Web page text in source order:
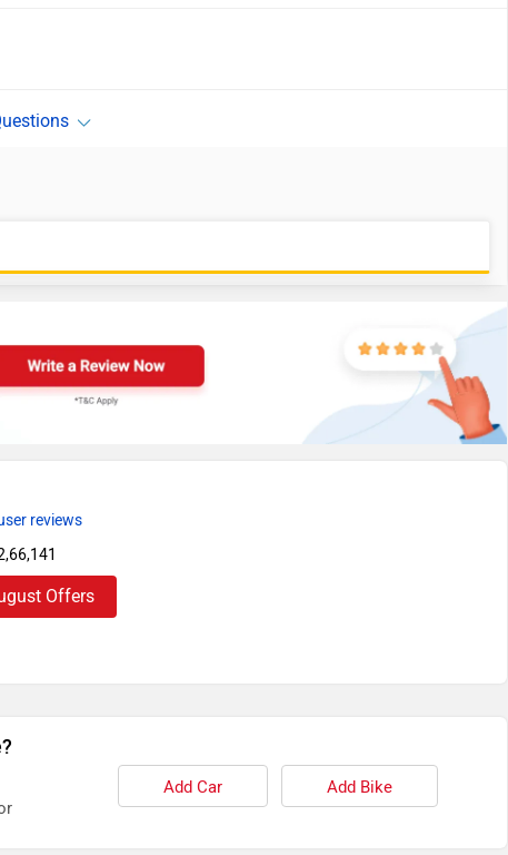
reviews
Offers
Add Car Add Bike